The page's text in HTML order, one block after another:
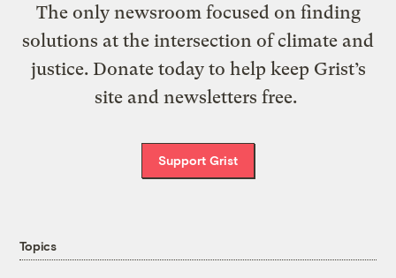
The only newsroom focused on finding
solutions at the intersection of climate and
justice. Donate today to help keep Grist’s
site and newsletters free.
Support Grist
Topics